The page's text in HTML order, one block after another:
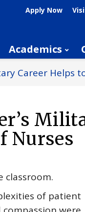
Apply Now
Academics
Career Helps
Nurses
classroom.
of patient